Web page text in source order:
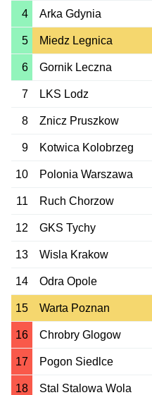
4 Arka Gdynia
5 Miedz Legnica
6 Gornik Leczna
7 LKS Lodz
8 Znicz Pruszkow
9 Kotwica Kolobrzeg
10 Polonia Warszawa
11 Ruch Chorzow
12 GKS Tychy
13 Wisla Krakow
14 Odra Opole
15 Warta Poznan
16 Chrobry Glogow
17 Pogon Siedlce
18 Stal Stalowa Wola